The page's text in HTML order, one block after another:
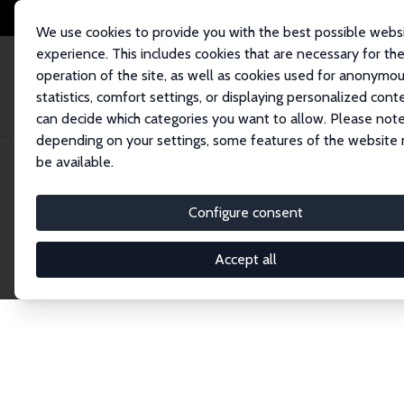
We use cookies to provide you with the best possible
experience. This includes cookies that are necessary for the
operation of the site, as well as cookies used for
statistics, comfort settings, or displaying personalized
can decide which categories you want to allow. Please
depending on your settings, some features of the website
be available.
Configure consent
Accept all
Startseite Network Suche
Research
Explore our extensive database of over 1,900